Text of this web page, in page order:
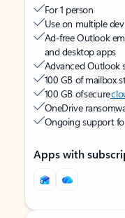
For 1 person
Use on multiple
Ad-free Outlook
and desktop apps
Advanced Outlook
100 GB of mailbox
100 GB of secure
OneDrive
Ongoing support
Apps with